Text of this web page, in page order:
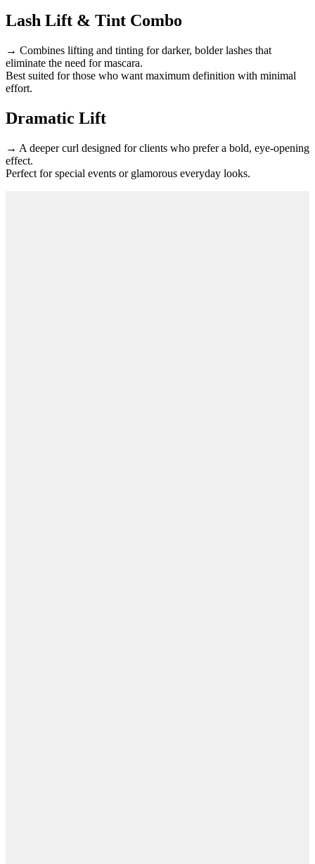
Lash Lift & Tint Combo
→ Combines lifting and tinting for darker, bolder lashes that
eliminate the need for mascara.
Best suited for those who want maximum definition with minimal
effort.
Dramatic Lift
→ A deeper curl designed for clients who prefer a bold, eye-opening
effect.
Perfect for special events or glamorous everyday looks.